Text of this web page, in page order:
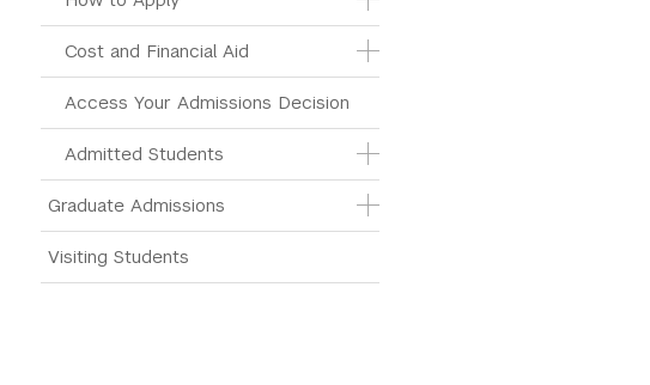
Cost and Financial Aid
Access Your Admissions Decision
Admitted Students
Graduate Admissions
Visiting Students